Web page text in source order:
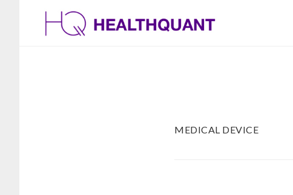
MEDICAL DEVICE